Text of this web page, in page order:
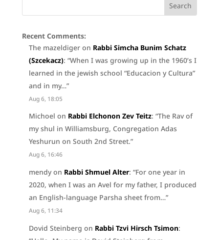
Recent Comments:
The mazeldigeron Rabbi Simcha Bunim Schatz
(Szcekacz): “When I was growing up in the 1960’s I
learned in the jewish school “Educacion y Cultura”
and in my…”
Aug 6, 18:05
Michoel on Rabbi Elchonon Zev Teitz: “The Rav of
my shul in Williamsburg, Congregation Adas
Yeshurun on South 2nd Street.”
Aug 6, 16:46
mendyon Rabbi Shmuel Alter: “For one year in
2020, when I was an Avel for my father, I produced
an English-language Parsha sheet from…”
Aug 6, 11:34
Dovid Steinberg on Rabbi Tzvi Hirsch Tsimon: